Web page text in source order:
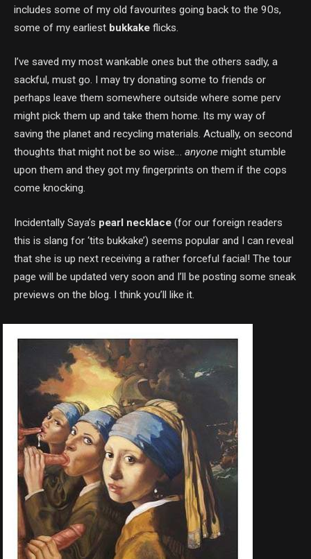
includes some of my old favourites going back to the 90s,
some of my earliest bukkake flicks.
I’ve saved my most wankable ones but the others sadly, a
sackful, must go. I may try donating some to friends or
perhaps leave them somewhere outside where some perv
might pick them up and take them home. Its my way of
saving the planet and recycling materials. Actually, on second
thoughts that might not be so wise… anyone might stumble
upon them and they got my fingerprints on them if the cops
come knocking.
Incidentally Saya’s pearl necklace (for our foreign readers
this is slang for ‘tits bukkake’) seems popular and I can reveal
that she is up next receiving a rather forceful facial! The tour
page will be updated very soon and I’ll be posting some sneak
previews on the blog. I think you’ll like it.